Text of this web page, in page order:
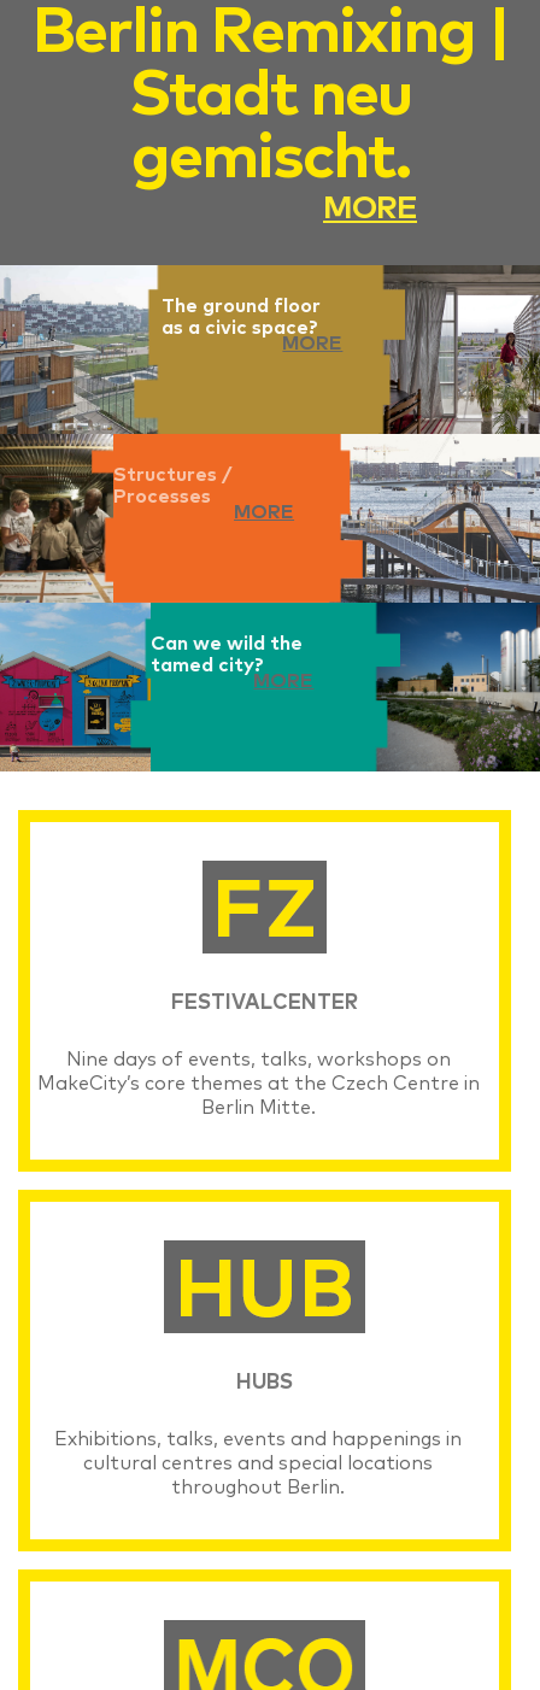
Berlin Remixing |
Stadt neu
gemischt.
MORE
The ground floor
as a civic space?
MORE
Structures /
Processes
MORE
Can we wild the
tamed city?
MORE
FESTIVALCENTER
Nine days of events, talks, workshops on
MakeCity’s core themes at the Czech Centre in
Berlin Mitte.
HUBS
Exhibitions, talks, events and happenings in
cultural centres and special locations
throughout Berlin.